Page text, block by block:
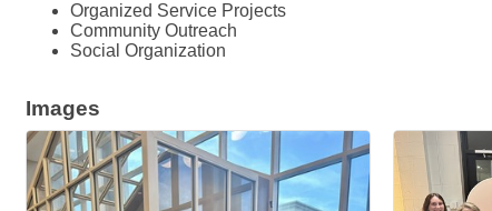
Organized Service Projects
Community Outreach
Social Organization
Images